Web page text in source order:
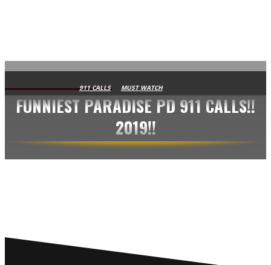
AVISA.DK
911 CALLS MUST WATCH
FUNNIEST PARADISE PD 911 CALLS!!
2019!!